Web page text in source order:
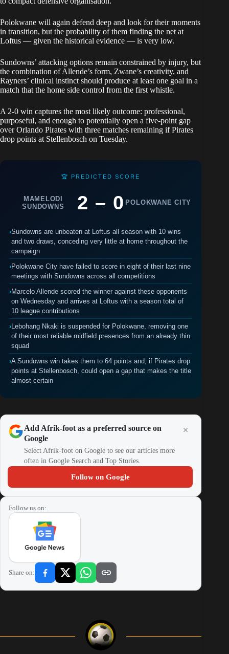
Polokwane will again defend deep and look for their moments
in transition, but the probability of them finding the net at
Loftus — given the historical evidence — is very low.
Sundowns’ attacking options remain constrained by injury, but
the combination of Allende’s form, Zwane’s creativity, and
Rayners’ clinical instinct should produce at least one goal in a
match that the home side control from the first whistle.
A 2-0 win captures the most likely outcome: professional,
purposeful, and enough to potentially open a five-point gap
over Orlando Pirates with three matches remaining if Pirates
drop points at Stellenbosch on Tuesday.
🏆 PREDICTED SCORE
MAMELODI
SUNDOWNS
2 – 0 POLOKWANE CITY
›Sundowns are unbeaten at Loftus all season with 10 wins
and two draws, conceding very little at home throughout the
campaign
›Polokwane City have failed to score in eight of their last nine
meetings with Sundowns across all competitions
›Marcelo Allende scored the winner against these opponents
on Wednesday and arrives at Loftus with a season total of
10 league contributions
› Lebohang Nkaki is suspended for Polokwane, removing one
of their most reliable midfield presences from an already thin
squad
›A Sundowns win takes them to 64 points and, if Pirates drop
points at Stellenbosch, could open a gap that makes the title
almost certain
Add Afrik-foot as a preferred source on
Google
Select Afrik-foot on Google to see our articles more
often in Google Search and Top Stories.
Follow on Google
Follow us on:
Share on: